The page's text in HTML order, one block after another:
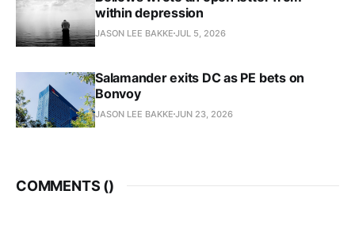
within depression
JASON LEE BAKKE JUL 5, 2026
Salamander exits DC as PE bets on
Bonvoy
JASON LEE BAKKE JUN 23, 2026
COMMENTS ()